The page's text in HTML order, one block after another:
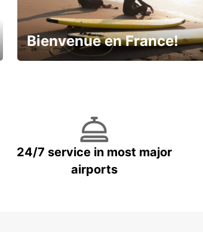
Bienvenue en France!
24/7 service in most major
airports